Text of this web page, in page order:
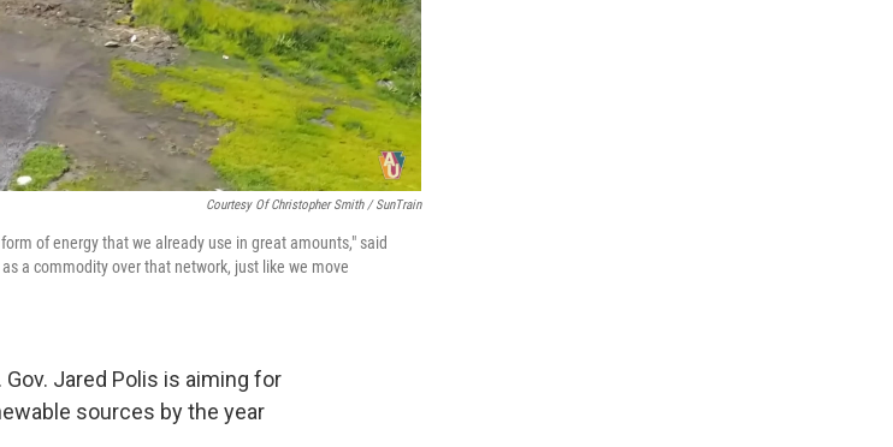
Courtesy Of Christopher Smith / SunTrain
of energy that we already use in great amounts," said
a commodity over that network, just like we move
Jared Polis is aiming for
sources by the year